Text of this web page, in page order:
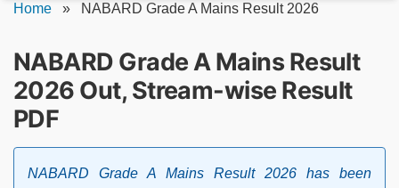
Home » NABARD Grade A Mains Result 2026
NABARD Grade A Mains Result
2026 Out, Stream-wise Result
PDF
NABARD Grade A Mains Result 2026 has been